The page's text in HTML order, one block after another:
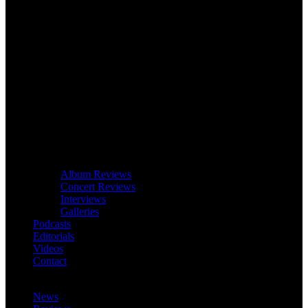
Album Reviews
Concert Reviews
Interviews
Galleries
Podcasts
Editorials
Videos
Contact
News